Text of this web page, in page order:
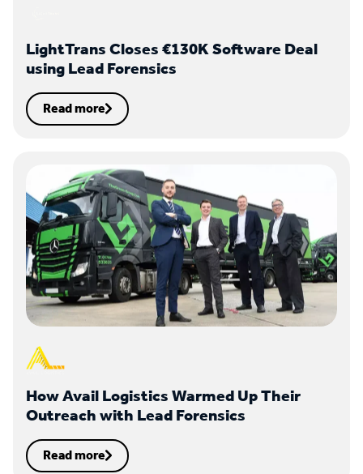
LightTrans Closes €130K Software Deal
using Lead Forensics
Read more
How Avail Logistics Warmed Up Their
Outreach with Lead Forensics
Read more